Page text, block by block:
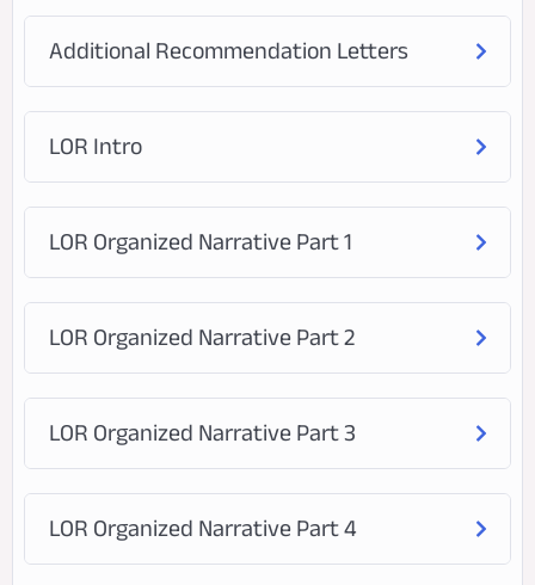
Additional Recommendation Letters
LOR Intro
LOR Organized Narrative Part 1
LOR Organized Narrative Part 2
LOR Organized Narrative Part 3
LOR Organized Narrative Part 4